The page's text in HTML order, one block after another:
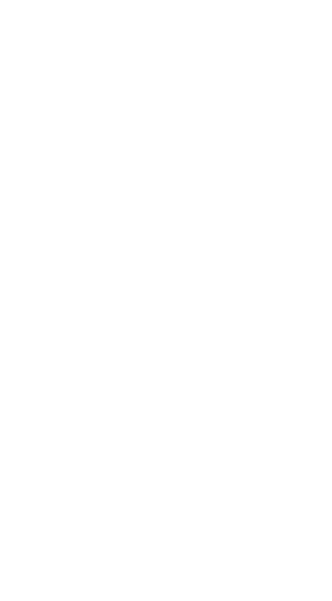
output message in a text
directory to store browser
importer that can be used in a
custom translations suitable
manager.
driver params.
container.
array of shutdown function
to install as a basis for
are run in separate
to prevent collisions between
be loaded by tests.
in seconds for the test.
file directory for the test
test environment.
accessor for tests. Returns
configuration.
files are deletable.